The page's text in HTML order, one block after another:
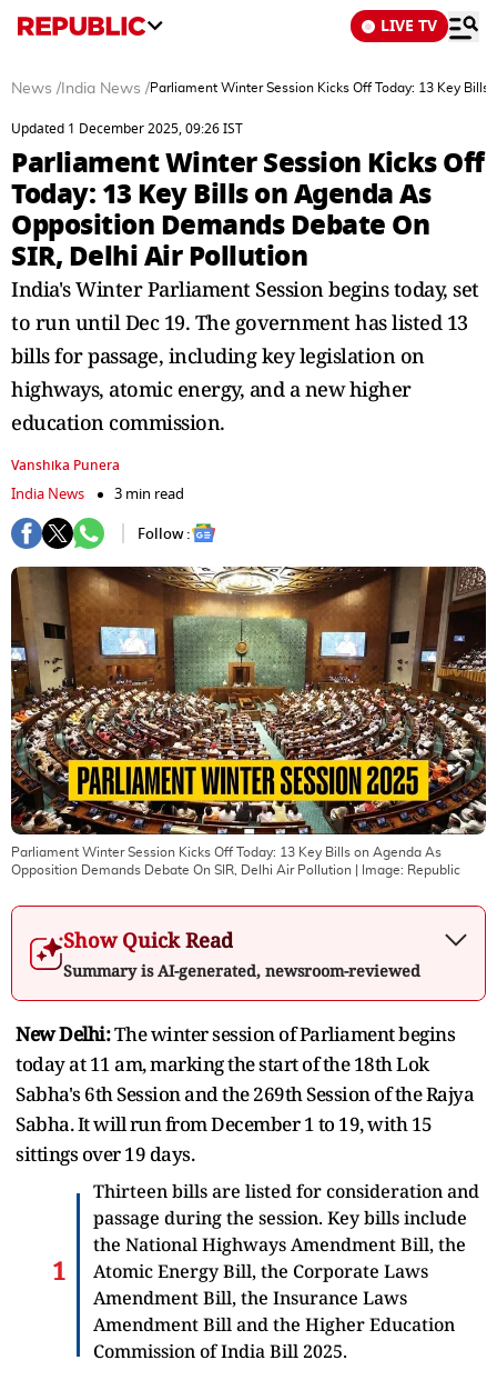
LIVE TV
News / India News /Parliament Winter Session Kicks Off Today: 13 Key
Updated 1 December 2025, 09:26 IST
Parliament Winter Session Kicks Off
Today: 13 Key Bills on Agenda As
Opposition Demands Debate On
SIR, Delhi Air Pollution
India's Winter Parliament Session begins today, set
to run until Dec 19. The government has listed 13
bills for passage, including key legislation on
highways, atomic energy, and a new higher
education commission.
Vanshika Punera
India News
3 min read
Follow :
Parliament Winter Session Kicks Off Today: 13 Key Bills on Agenda As
Opposition Demands Debate On SIR, Delhi Air Pollution | Image: Republic
Show Quick Read
Summary is AI-generated, newsroom-reviewed
New Delhi:The winter session of Parliament begins
today at 11 am, marking the start of the 18th Lok
Sabha's 6th Session and the 269th Session of the Rajya
Sabha. It will run from December 1 to 19, with 15
sittings over 19 days.
Thirteen bills are listed for consideration and
passage during the session. Key bills include
the National Highways Amendment Bill, the
Atomic Energy Bill, the Corporate Laws
Amendment Bill, the Insurance Laws
Amendment Bill and the Higher Education
Commission of India Bill 2025.